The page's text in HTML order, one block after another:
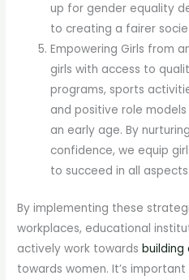
up for gender equality
to creating a fairer
Empowering Girls from
girls with access to
programs, sports
and positive role
an early age. By
confidence, we equip
to succeed in all
By implementing these
workplaces, educational
actively work towardsbuilding
towards women. It’s